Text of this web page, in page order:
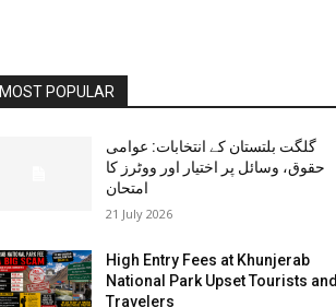
MOST POPULAR
گلگت بلتستان کے انتخابات: عوامی
حقوق، وسائل پر اختیار اور ووٹرز کا
امتحان
21 July 2026
High Entry Fees at Khunjerab
National Park Upset Tourists and
Travelers